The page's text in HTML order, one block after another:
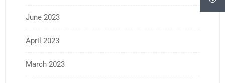
June 2023
April 2023
March 2023